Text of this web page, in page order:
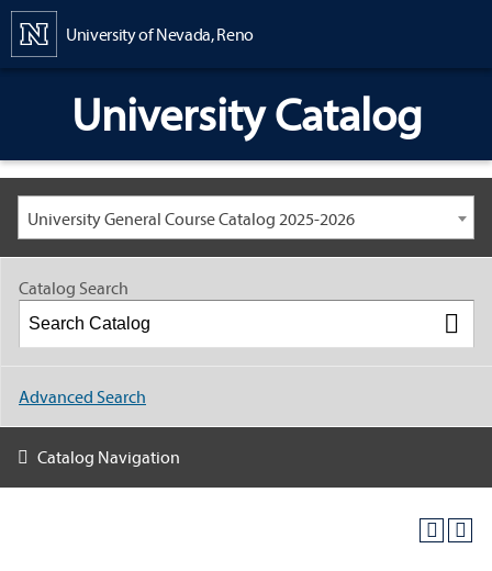
University of Nevada, Reno
University Catalog
University General Course Catalog 2025-2026
Catalog Search
Advanced Search
Catalog Navigation